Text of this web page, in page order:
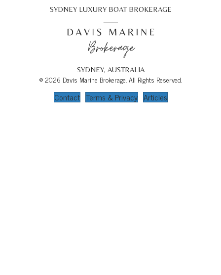
SYDNEY LUXURY BOAT BROKERAGE
SYDNEY, AUSTRALIA
© 2026 Davis Marine Brokerage. All Rights Reserved.
Contact Terms & Privacy Articles